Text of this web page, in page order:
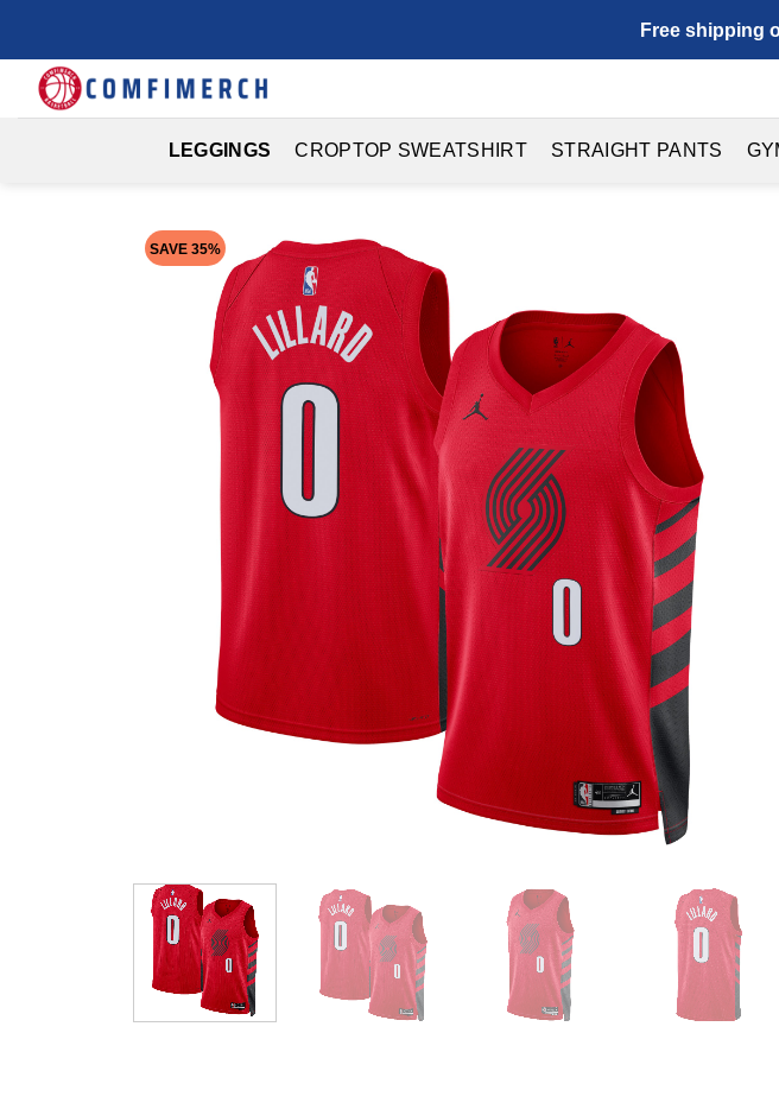
content
Free shipping
LEGGINGS CROPTOP SWEATSHIRT STRAIGHT PANTS
SAVE 35%